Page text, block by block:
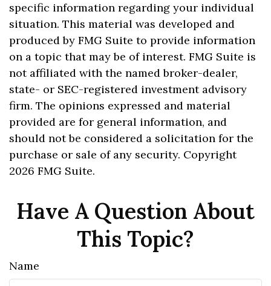
specific information regarding your individual
situation. This material was developed and
produced by FMG Suite to provide information
on a topic that may be of interest. FMG Suite is
not affiliated with the named broker-dealer,
state- or SEC-registered investment advisory
firm. The opinions expressed and material
provided are for general information, and
should not be considered a solicitation for the
purchase or sale of any security. Copyright
2026 FMG Suite.
Have A Question About
This Topic?
Name